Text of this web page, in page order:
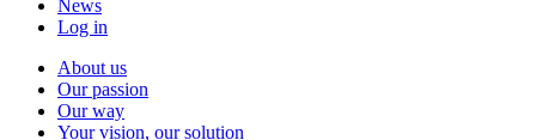
News
Log in
About us
Our passion
Our way
Your vision, our solution